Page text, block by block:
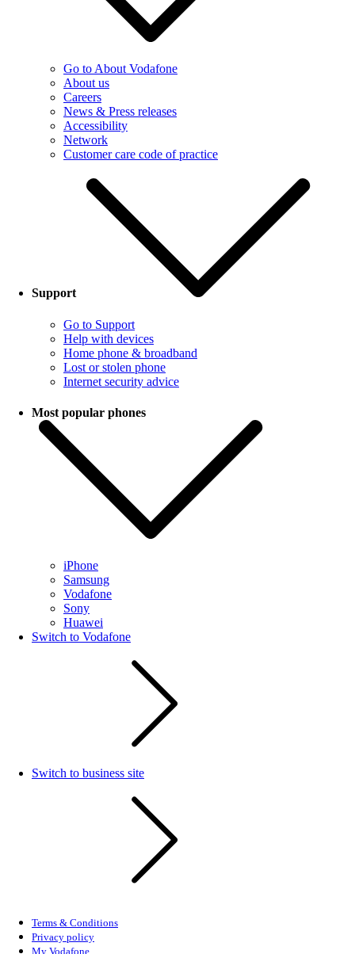
Go to About Vodafone
About us
Careers
News & Press releases
Accessibility
Network
Customer care code of practice
Support
Go to Support
Help with devices
Home phone & broadband
Lost or stolen phone
Internet security advice
Most popular phones
iPhone
Samsung
Vodafone
Sony
Huawei
Switch to Vodafone
Switch to business site
Terms & Conditions
Privacy policy
My Vodafone